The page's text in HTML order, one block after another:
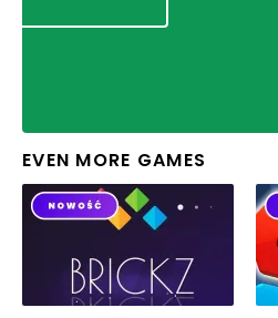
EVEN MORE GAMES